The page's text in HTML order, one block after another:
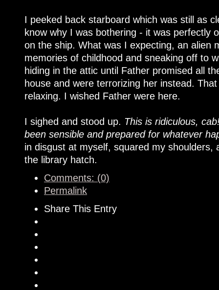
I peeked back starboard which was still as
know why I was bothering - it was perfectly
on the ship. What was I expecting, an alien
memories of childhood and sneaking off to
hiding in the attic until Father promised all
house and were terrorizing her instead.
relaxing. I wished Father were here.
I sighed and stood up. This is ridiculous,
been sensible and prepared for whatever
in disgust at myself, squared my shoulders,
the library hatch.
Comments: (0)
Permalink
Share This Entry